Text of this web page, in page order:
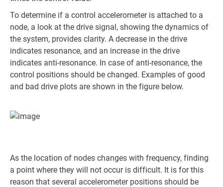
To determine if a control accelerometer is attached to a
node, a look at the drive signal, showing the dynamics of
the system, provides clarity. A decrease in the drive
indicates resonance, and an increase in the drive
indicates anti-resonance. In case of anti-resonance, the
control positions should be changed. Examples of good
and bad drive plots are shown in the figure below.
As the location of nodes changes with frequency, finding
a point where they will not occur is difficult. It is for this
reason that several accelerometer positions should be